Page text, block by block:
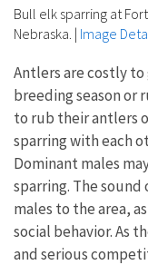
Bull elk sparring at
Nebraska. | Image
Antlers are costly
breeding season or
to rub their antlers
sparring with each
Dominant males
sparring. The
males to the area,
social behavior. As
and serious